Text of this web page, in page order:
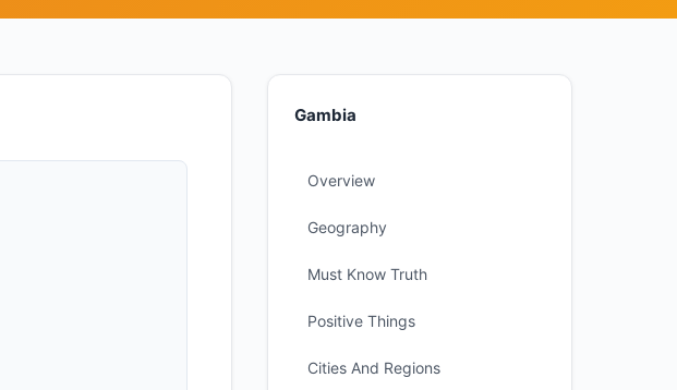
Gambia
Overview
Geography
Must Know Truth
Positive Things
Cities And Regions